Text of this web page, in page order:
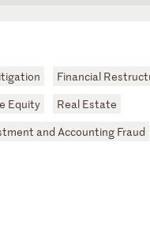
Financial
Equity
Real Estate
and Accounting Fraud